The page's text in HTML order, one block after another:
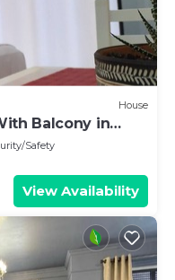
House
Balcony in
Safety
View Availability